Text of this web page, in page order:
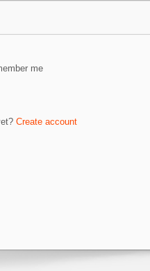
me
Create account